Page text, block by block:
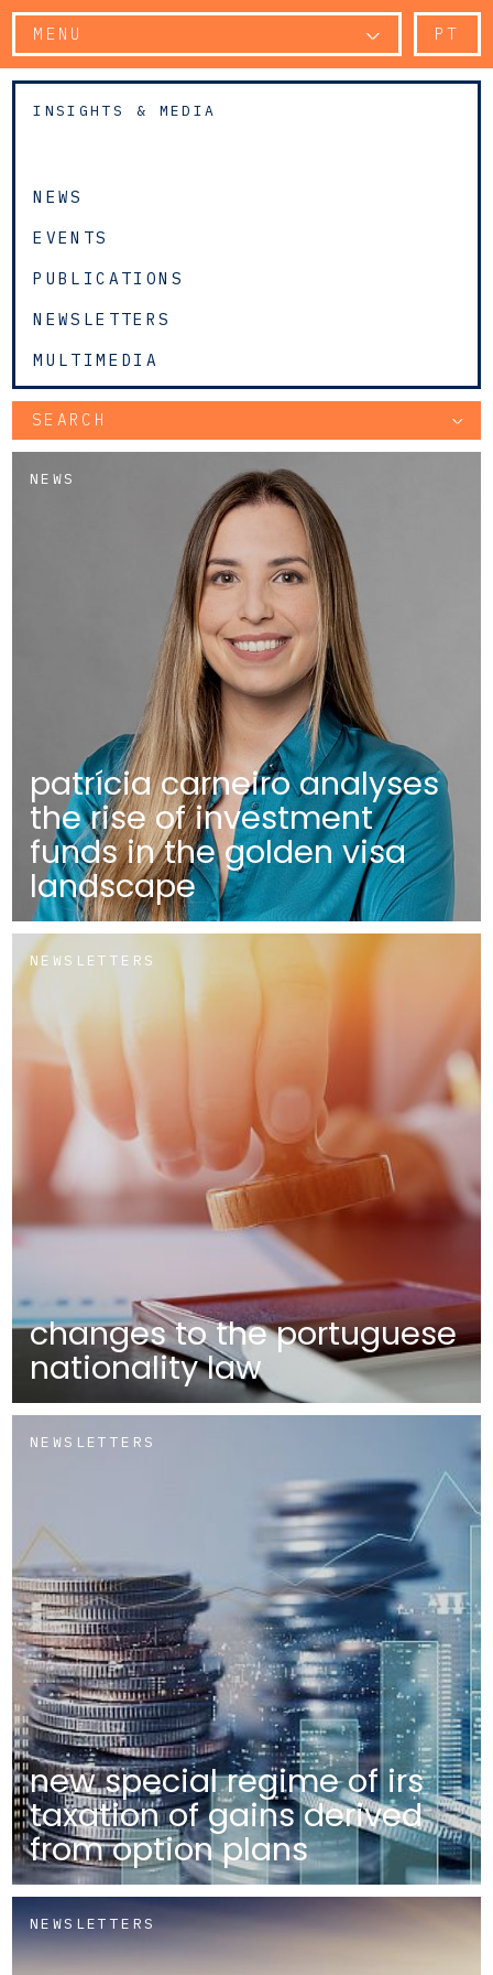
MENU PT
INSIGHTS & MEDIA
NEWS
EVENTS
PUBLICATIONS
NEWSLETTERS
MULTIMEDIA
SEARCH
NEWS
patrícia carneiro analyses
the rise of investment
funds in the golden visa
landscape
NEWSLETTERS
changes to the portuguese
nationality law
NEWSLETTERS
new special regime of irs
taxation of gains derived
from option plans
NEWSLETTERS